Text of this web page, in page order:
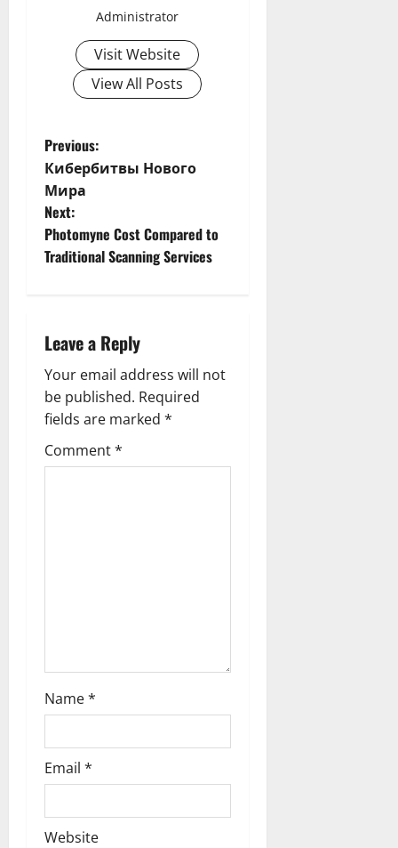
Administrator
Visit Website
View All Posts
P
o
s
t
a
v
i
g
Previous:
Кибербитвы Нового
Мира
Next:
Photomyne Cost Compared to
Traditional Scanning Services
Leave a Reply
Your email address will not
be published. Required
fields are marked *
Comment*
Name*
Email *
Website